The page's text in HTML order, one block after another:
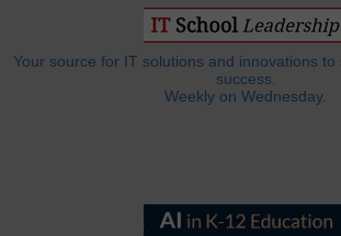
Your source for IT solutions and innovations
success.
Weekly on Wednesday.